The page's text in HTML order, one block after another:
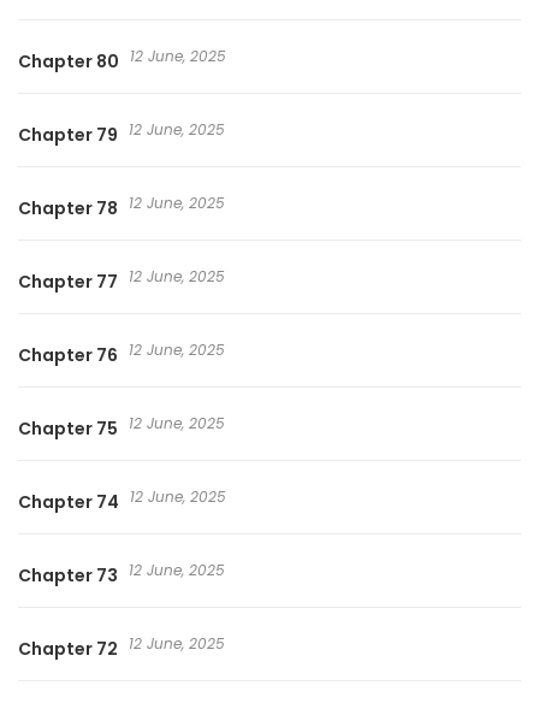
Chapter 80 12 June, 2025
Chapter 79 12 June, 2025
Chapter 78 12 June, 2025
Chapter 77 12 June, 2025
Chapter 76 12 June, 2025
Chapter 75 12 June, 2025
Chapter 74 12 June, 2025
Chapter 73 12 June, 2025
Chapter 72 12 June, 2025